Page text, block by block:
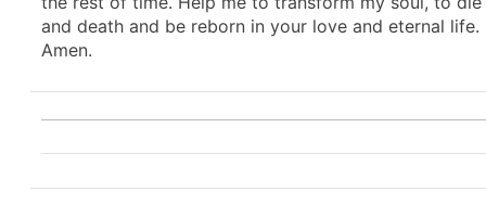
and death and be reborn in your love and eternal life.
Amen.